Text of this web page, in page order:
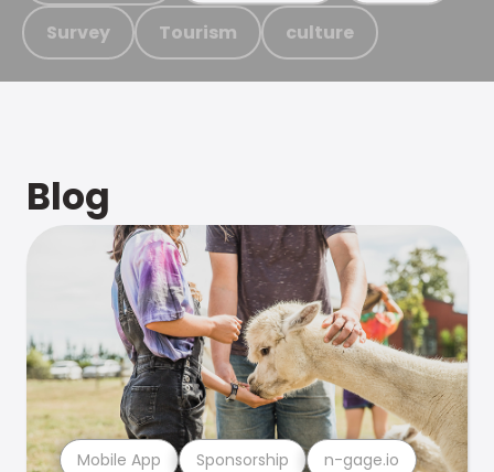
Survey Tourism culture
Blog
Mobile App Sponsorship n-gage.io